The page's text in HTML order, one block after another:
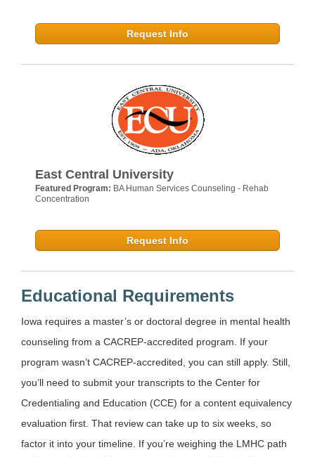
Request Info
East Central University
Featured Program: BA Human Services Counseling - Rehab
Concentration
Request Info
Educational Requirements
Iowa requires a master’s or doctoral degree in mental health
counseling from a CACREP-accredited program. If your
program wasn’t CACREP-accredited, you can still apply. Still,
you’ll need to submit your transcripts to the Center for
Credentialing and Education (CCE) for a content equivalency
evaluation first. That review can take up to six weeks, so
factor it into your timeline. If you’re weighing the LMHC path